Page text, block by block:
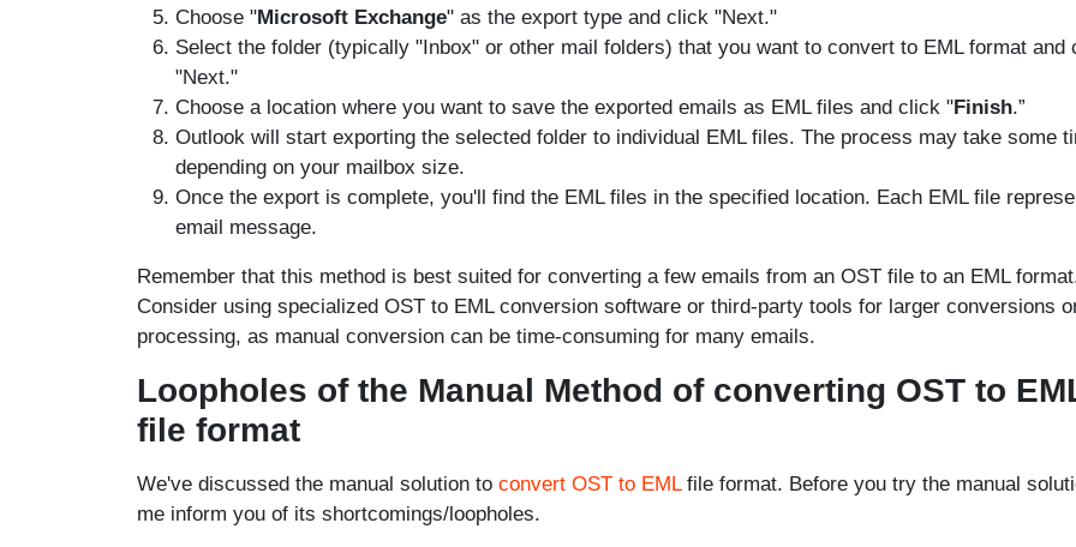
Choose "Microsoft Exchange" as the export type and click "Next."
Select the folder (typically "Inbox" or other mail folders) that you want to convert to EML format and
"Next."
Choose a location where you want to save the exported emails as EML files and click "Finish.”
Outlook will start exporting the selected folder to individual EML files. The process may take some
depending on your mailbox size.
Once the export is complete, you'll find the EML files in the specified location. Each EML file
email message.
Remember that this method is best suited for converting a few emails from an OST file to an EML
Consider using specialized OST to EML conversion software or third-party tools for larger conversions
processing, as manual conversion can be time-consuming for many emails.
Loopholes of the Manual Method of converting OST to
file format
We've discussed the manual solution to convert OST to EMLfile format. Before you try the manual
me inform you of its shortcomings/loopholes.